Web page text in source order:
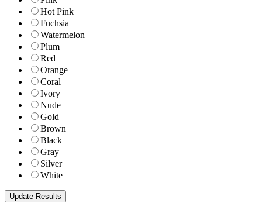
Hot Pink
Fuchsia
Watermelon
Plum
Red
Orange
Coral
Ivory
Nude
Gold
Brown
Black
Gray
Silver
White